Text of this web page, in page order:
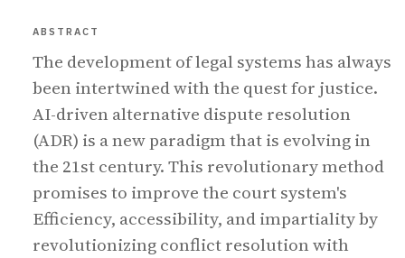
ABSTRACT
The development of legal systems has always
been intertwined with the quest for justice.
AI-driven alternative dispute resolution
(ADR) is a new paradigm that is evolving in
the 21st century. This revolutionary method
promises to improve the court system's
Efficiency, accessibility, and impartiality by
revolutionizing conflict resolution with